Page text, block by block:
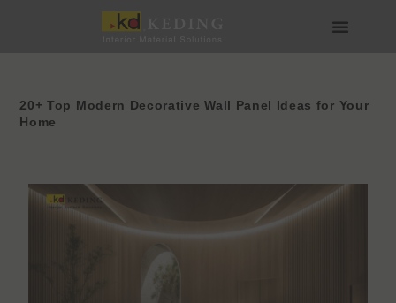
20+ Top Modern Decorative Wall Panel Ideas for Your
Home